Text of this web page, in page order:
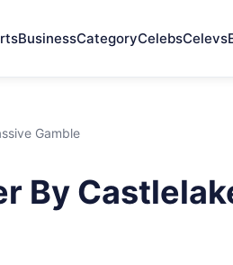
BusinessCategoryCelebsCelevs
Gamble
By